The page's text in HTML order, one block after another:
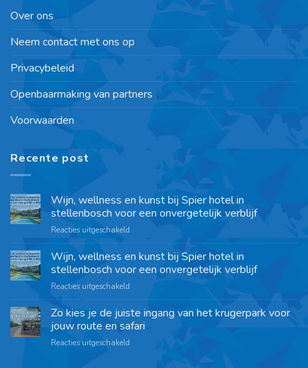
Over ons
Neem contact met ons op
Privacybeleid
Openbaarmaking van partners
Voorwaarden
Recente post
Wijn, wellness en kunst bij Spier hotel in
stellenbosch voor een onvergetelijk verblijf
Reacties uitgeschakeld
Wijn, wellness en kunst bij Spier hotel in
stellenbosch voor een onvergetelijk verblijf
Reacties uitgeschakeld
Zo kies je de juiste ingang van het krugerpark voor
jouw route en safari
Reacties uitgeschakeld